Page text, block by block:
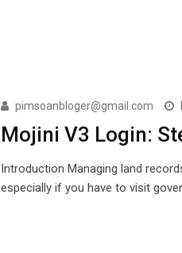
pimsoanbloger@gmail.com
Mojini V3 Login:
Introduction Managing land
especially if you have to visit